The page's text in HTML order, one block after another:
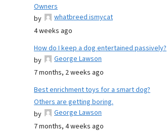
Owners
by
whatbreed ismycat
4 weeks ago
How do I keep a dog entertained passively?
by
George Lawson
7 months, 2 weeks ago
Best enrichment toys for a smart dog?
Others are getting boring.
by
George Lawson
7 months, 4 weeks ago